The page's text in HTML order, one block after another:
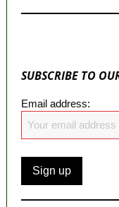
SUBSCRIBE TO
Email address: